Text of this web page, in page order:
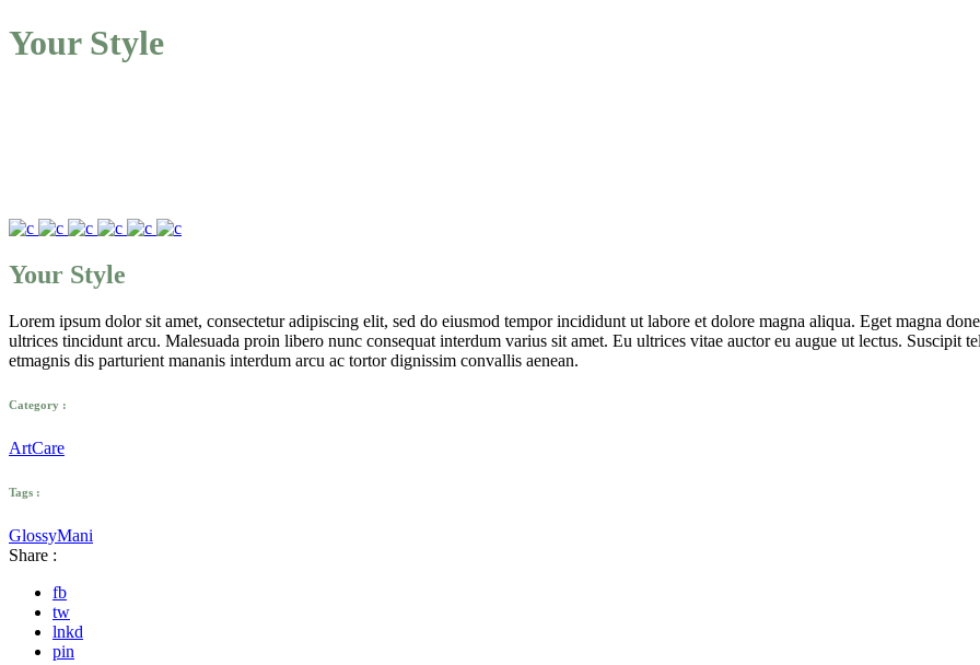
Your Style
Your Style
Lorem ipsum dolor sit amet, consectetur adipiscing elit, sed do eiusmod tempor incididunt ut labore et dolore magna aliqua. Eget magna
ultrices tincidunt arcu. Malesuada proin libero nunc consequat interdum varius sit amet. Eu ultrices vitae auctor eu augue ut lectus. Suscipit
etmagnis dis parturient mananis interdum arcu ac tortor dignissim convallis aenean.
Category :
ArtCare
Tags :
GlossyMani
Share :
fb
tw
lnkd
pin